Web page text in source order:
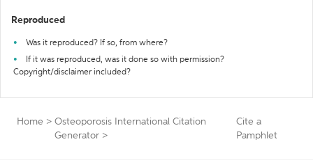
Reproduced
Was it reproduced? If so, from where?
If it was reproduced, was it done so with permission?
Copyright/disclaimer included?
Home > Osteoporosis International Citation
Generator >
Cite a
Pamphlet